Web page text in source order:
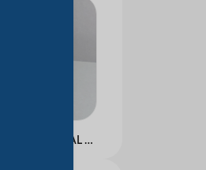
NICOTINAMIDE FACIAL ESSENCE